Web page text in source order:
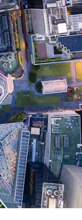
Report
Client Trends Report
Report
Business Decision